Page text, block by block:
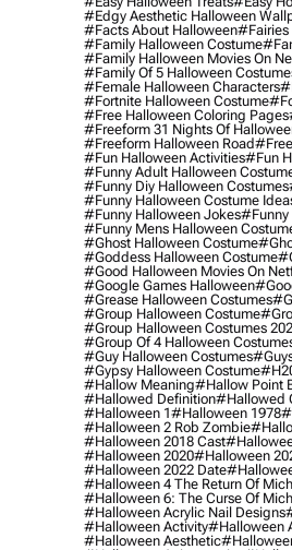
#edgy Aesthetic Halloween
#facts About Halloween#fairies
#family Halloween Costume
#family Halloween Movies On
#family Of 5 Halloween
#female Halloween Characters
#fortnite Halloween Costume
#free Halloween Coloring Pages
#freeform 31 Nights Of
#freeform Halloween Road
#fun Halloween Activities#fun
#funny Adult Halloween
#funny Diy Halloween Costumes
#funny Halloween Costume
#funny Halloween Jokes#funny
#funny Mens Halloween
#ghost Halloween Costume
#goddess Halloween Costume
#good Halloween Movies On
#google Games Halloween
#grease Halloween Costumes
#group Halloween Costume
#group Halloween Costumes
#group Of 4 Halloween
#guy Halloween Costumes
#gypsy Halloween Costume
#hallow Meaning#hallow Point
#hallowed Definition#hallowed
#halloween 1#halloween 1978
#halloween 2 Rob Zombie
#halloween 2018 Cast
#halloween 2020#halloween
#halloween 2022 Date
#halloween 4 The Return Of
#halloween 6: The Curse Of
#halloween Acrylic Nail Designs
#halloween Activity#halloween
#halloween Aesthetic